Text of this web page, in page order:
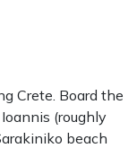
Crete. Board the
(roughly
beach